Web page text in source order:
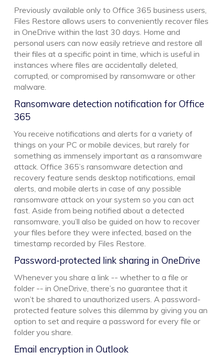
Previously available only to Office 365 business users,
Files Restore allows users to conveniently recover files
in OneDrive within the last 30 days. Home and
personal users can now easily retrieve and restore all
their files at a specific point in time, which is useful in
instances where files are accidentally deleted,
corrupted, or compromised by ransomware or other
malware.
Ransomware detection notification for Office
365
You receive notifications and alerts for a variety of
things on your PC or mobile devices, but rarely for
something as immensely important as a ransomware
attack. Office 365’s ransomware detection and
recovery feature sends desktop notifications, email
alerts, and mobile alerts in case of any possible
ransomware attack on your system so you can act
fast. Aside from being notified about a detected
ransomware, you’ll also be guided on how to recover
your files before they were infected, based on the
timestamp recorded by Files Restore.
Password-protected link sharing in OneDrive
Whenever you share a link -- whether to a file or
folder -- in OneDrive, there’s no guarantee that it
won’t be shared to unauthorized users. A password-
protected feature solves this dilemma by giving you an
option to set and require a password for every file or
folder you share.
Email encryption in Outlook